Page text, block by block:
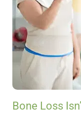
Bone Loss